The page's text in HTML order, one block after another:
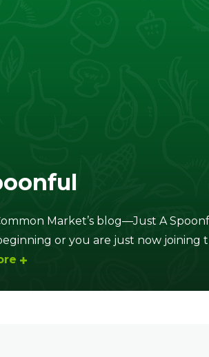
Market’s blog—Just A
or you are just now joining